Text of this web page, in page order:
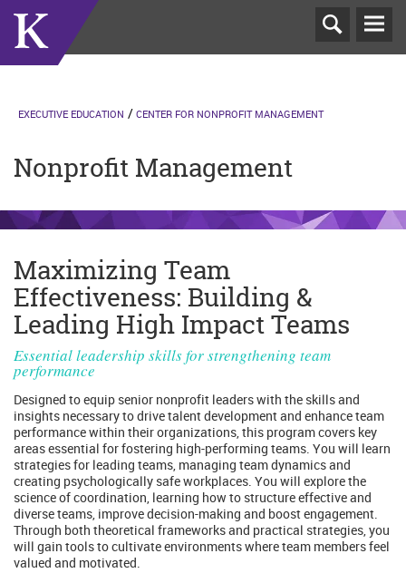
Nonprofit Management
EXECUTIVE EDUCATION CENTER FOR NONPROFIT MANAGEMENT
Maximizing Team
Effectiveness: Building &
Leading High Impact Teams
Essential leadership skills for strengthening team
performance
Designed to equip senior nonprofit leaders with the skills and
insights necessary to drive talent development and enhance team
performance within their organizations, this program covers key
areas essential for fostering high-performing teams. You will learn
strategies for leading teams, managing team dynamics and
creating psychologically safe workplaces. You will explore the
science of coordination, learning how to structure effective and
diverse teams, improve decision-making and boost engagement.
Through both theoretical frameworks and practical strategies, you
will gain tools to cultivate environments where team members feel
valued and motivated.